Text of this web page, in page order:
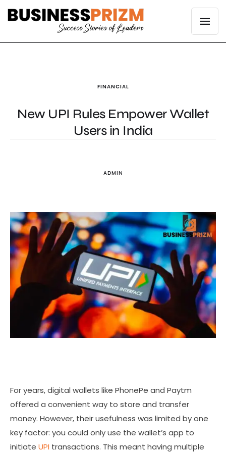
FINANCIAL
New UPI Rules Empower Wallet
Users in India
ADMIN
For years, digital wallets like PhonePe and Paytm
offered a convenient way to store and transfer
money. However, their usefulness was limited by one
key factor: you could only use the wallet’s app to
initiate UPI transactions. This meant having multiple